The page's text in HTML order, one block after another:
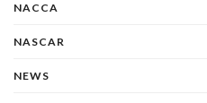
NACCA
NASCAR
NEWS